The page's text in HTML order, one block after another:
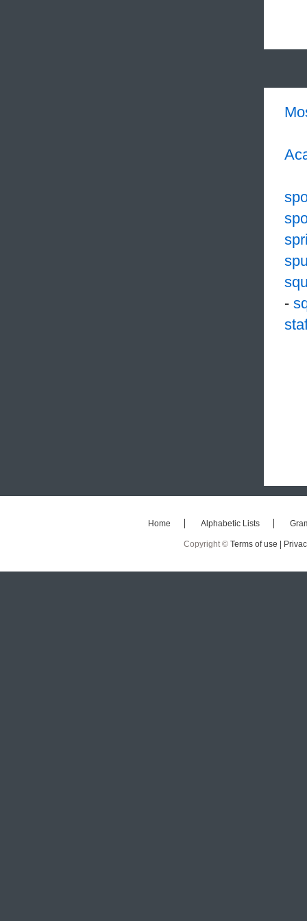
-
Home Alphabetic Lists
Copyright © Terms of use |